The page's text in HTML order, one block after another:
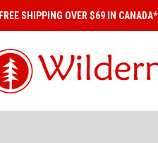
FREE SHIPPING OVER $69 IN CANADA*